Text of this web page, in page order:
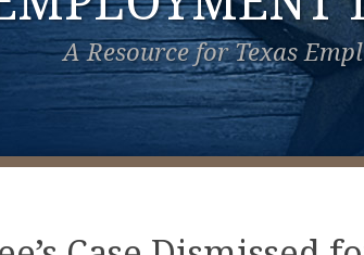
A Resource for Texas